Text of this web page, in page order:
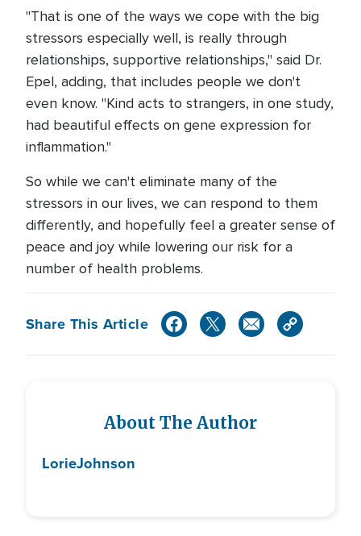
"That is one of the ways we cope with the big
stressors especially well, is really through
relationships, supportive relationships," said Dr.
Epel, adding, that includes people we don't
even know. "Kind acts to strangers, in one study,
had beautiful effects on gene expression for
inflammation."
So while we can't eliminate many of the
stressors in our lives, we can respond to them
differently, and hopefully feel a greater sense of
peace and joy while lowering our risk for a
number of health problems.
Share This Article
About The Author
LorieJohnson